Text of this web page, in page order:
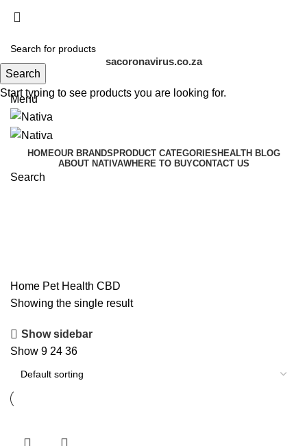
official SA COVID-19 Resource Portal at
sacoronavirus.co.za
Menu
HOMEOUR BRANDSPRODUCT CATEGORIESHEALTH BLOG
ABOUT NATIVAWHERE TO BUYCONTACT US
Search
Home Pet Health CBD
Showing the single result
Show sidebar
Show 9 24 36
Search
Start typing to see products you are looking for.